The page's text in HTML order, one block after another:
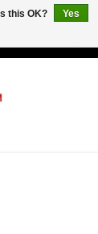
this OK?
Yes